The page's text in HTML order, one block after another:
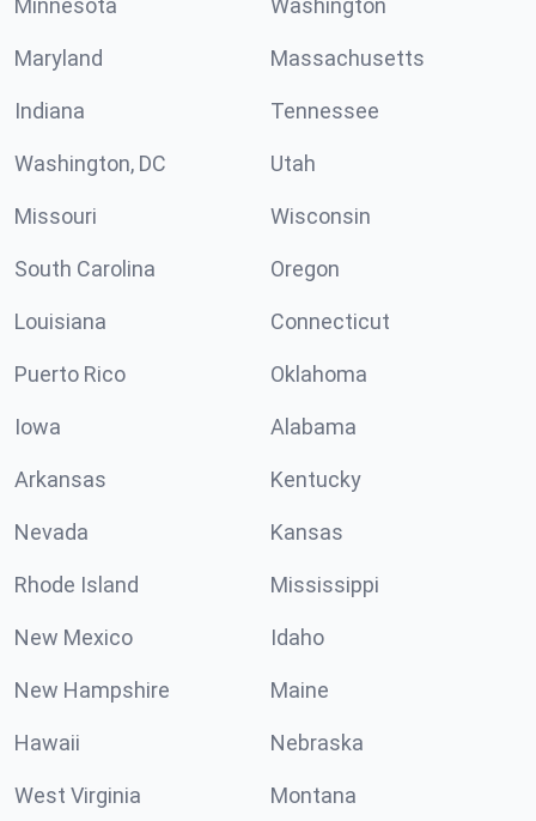
Minnesota Washington
Maryland Massachusetts
Indiana Tennessee
Washington, DC Utah
Missouri Wisconsin
South Carolina Oregon
Louisiana Connecticut
Puerto Rico Oklahoma
Iowa Alabama
Arkansas Kentucky
Nevada Kansas
Rhode Island Mississippi
New Mexico Idaho
New Hampshire Maine
Hawaii Nebraska
West Virginia Montana